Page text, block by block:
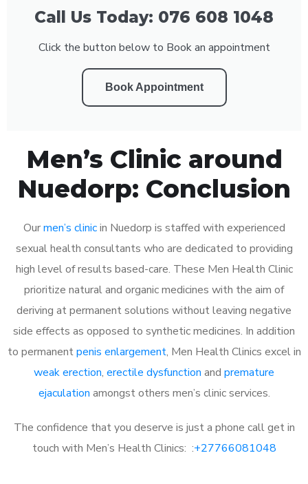
Call Us Today: 076 608 1048
Click the button below to Book an appointment
Book Appointment
Men’s Clinic around
Nuedorp: Conclusion
Ourmen’s clinicin Nuedorp is staffed with experienced
sexual health consultants who are dedicated to providing
high level of results based-care. These Men Health Clinic
prioritize natural and organic medicines with the aim of
deriving at permanent solutions without leaving negative
side effects as opposed to synthetic medicines. In addition
to permanentpenis enlargement, Men Health Clinics excel in
weak erection, erectile dysfunction and premature
ejaculation amongst others men’s clinic services.
The confidence that you deserve is just a phone call get in
touch with Men’s Health Clinics: :+27766081048